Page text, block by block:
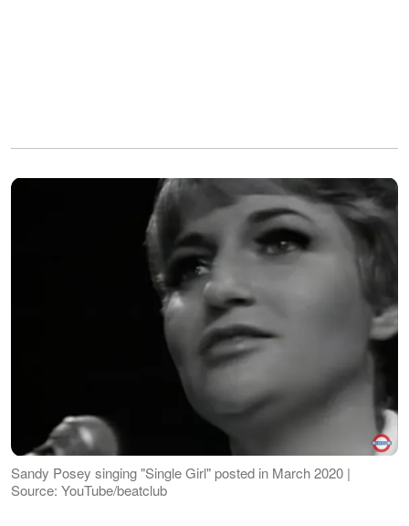
Sandy Posey singing "Single Girl" posted in March 2020 |
Source: YouTube/beatclub